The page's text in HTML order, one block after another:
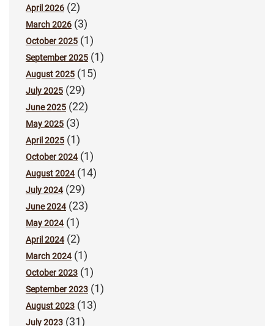
April 2026 (2)
March 2026 (3)
October 2025 (1)
September 2025 (1)
August 2025 (15)
July 2025 (29)
June 2025 (22)
May 2025 (3)
April 2025 (1)
October 2024(1)
August 2024(14)
July 2024(29)
June 2024(23)
May 2024(1)
April 2024(2)
March 2024(1)
October 2023 (1)
September 2023 (1)
August 2023 (13)
July 2023 (31)